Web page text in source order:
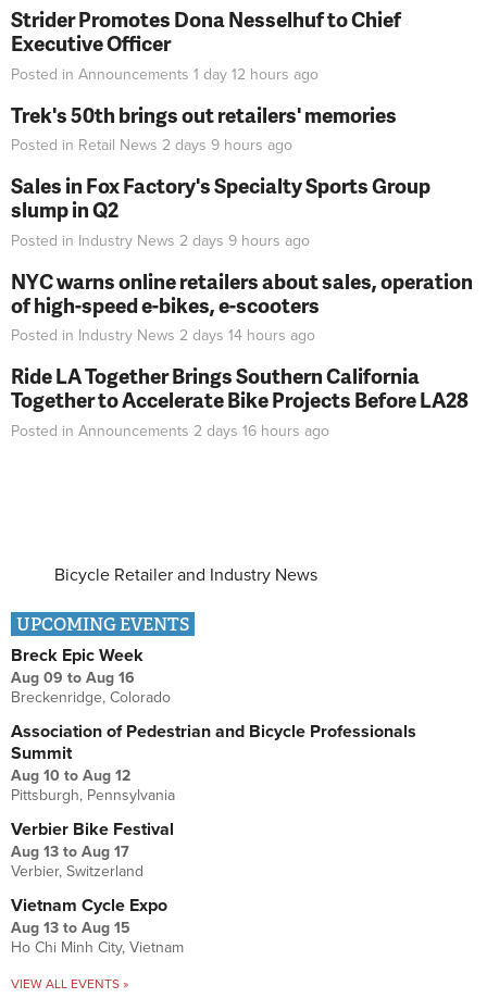
Strider Promotes Dona Nesselhuf to Chief
Executive Officer
Posted in Announcements 1 day 12 hours ago
Trek's 50th brings out retailers' memories
Posted in Retail News 2 days 9 hours ago
Sales in Fox Factory's Specialty Sports Group
slump in Q2
Posted in Industry News 2 days 9 hours ago
NYC warns online retailers about sales, operation
of high-speed e-bikes, e-scooters
Posted in Industry News 2 days 14 hours ago
Ride LA Together Brings Southern California
Together to Accelerate Bike Projects Before LA28
Posted in Announcements 2 days 16 hours ago
Bicycle Retailer and Industry News
UPCOMING EVENTS
Breck Epic Week
Aug 09 to Aug 16
Breckenridge, Colorado
Association of Pedestrian and Bicycle Professionals
Summit
Aug 10 to Aug 12
Pittsburgh, Pennsylvania
Verbier Bike Festival
Aug 13 to Aug 17
Verbier, Switzerland
Vietnam Cycle Expo
Aug 13 to Aug 15
Ho Chi Minh City, Vietnam
VIEW ALL EVENTS »